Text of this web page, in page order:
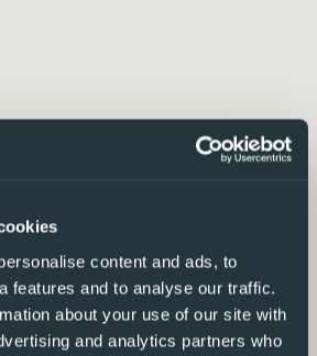
content and ads, to
features and to analyse our traffic.
about your use of our site with
and analytics partners who
oven. The bedrooms feature fitted
ensuring your comfort
of the countryside and mountains
a peaceful and serene
access to amenities such as
hardware shop and a